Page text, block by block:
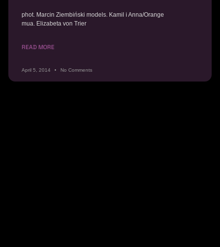
phot. Marcin Ziembiński models. Kamil i Anna/Orange
mua. Elizabeta von Trier
READ MORE
April 5, 2014 No Comments